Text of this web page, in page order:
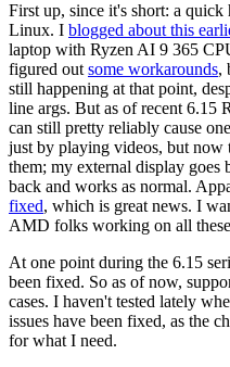
First up, since it's short: a
Linux. I blogged about this
laptop with Ryzen AI 9 365
figured out some workarounds,
still happening at that point,
line args. But as of recent 6.15
can still pretty reliably cause
just by playing videos, but
them; my external display goes
back and works as normal.
fixed, which is great news. I
AMD folks working on all
At one point during the 6.15
been fixed. So as of now,
cases. I haven't tested lately
issues have been fixed, as the
for what I need.